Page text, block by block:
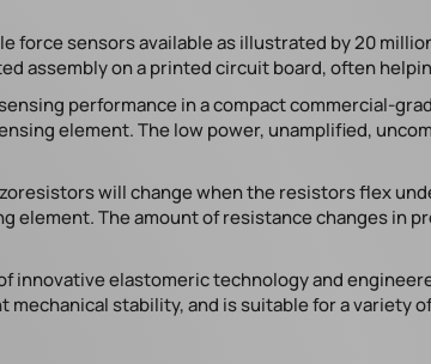
sensors available as illustrated by 20
assembly on a printed circuit board, often
performance in a compact commercial-
element. The low power, unamplified,
will change when the resistors flex
The amount of resistance changes in
elastomeric technology and
stability, and is suitable for a variety